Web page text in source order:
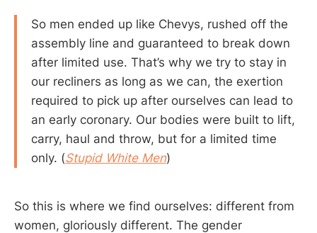
So men ended up like Chevys, rushed off the
assembly line and guaranteed to break down
after limited use. That’s why we try to stay in
our recliners as long as we can, the exertion
required to pick up after ourselves can lead to
an early coronary. Our bodies were built to lift,
carry, haul and throw, but for a limited time
only. (Stupid White Men)
So this is where we find ourselves: different from
women, gloriously different. The gender